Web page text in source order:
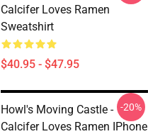
Calcifer Loves Ramen
Sweatshirt
$40.95 - $47.95
Howl's Moving Castle -
Calcifer Loves Ramen IPhone
-20%